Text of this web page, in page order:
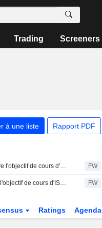
Trading Screeners
à une liste Rapport PDF
Danske Bank relève l'objectif de cours d'ISS à 315 couronnes danoises (290), maintient sa recommandation à "conserver" - BN FW
Jyske Bank relève l'objectif de cours d'ISS à 315 couronnes danoises (280), réitère son conseil à l'achat - BN FW
Ratings Agenda